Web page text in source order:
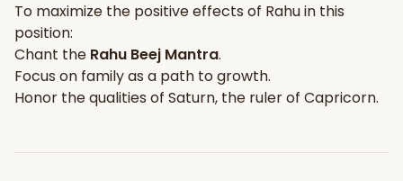
To maximize the positive effects of Rahuin this
position:
Chant the Rahu Beej Mantra.
Focus on familyas a path to growth.
Honor the qualities of Saturn, the ruler of Capricorn.